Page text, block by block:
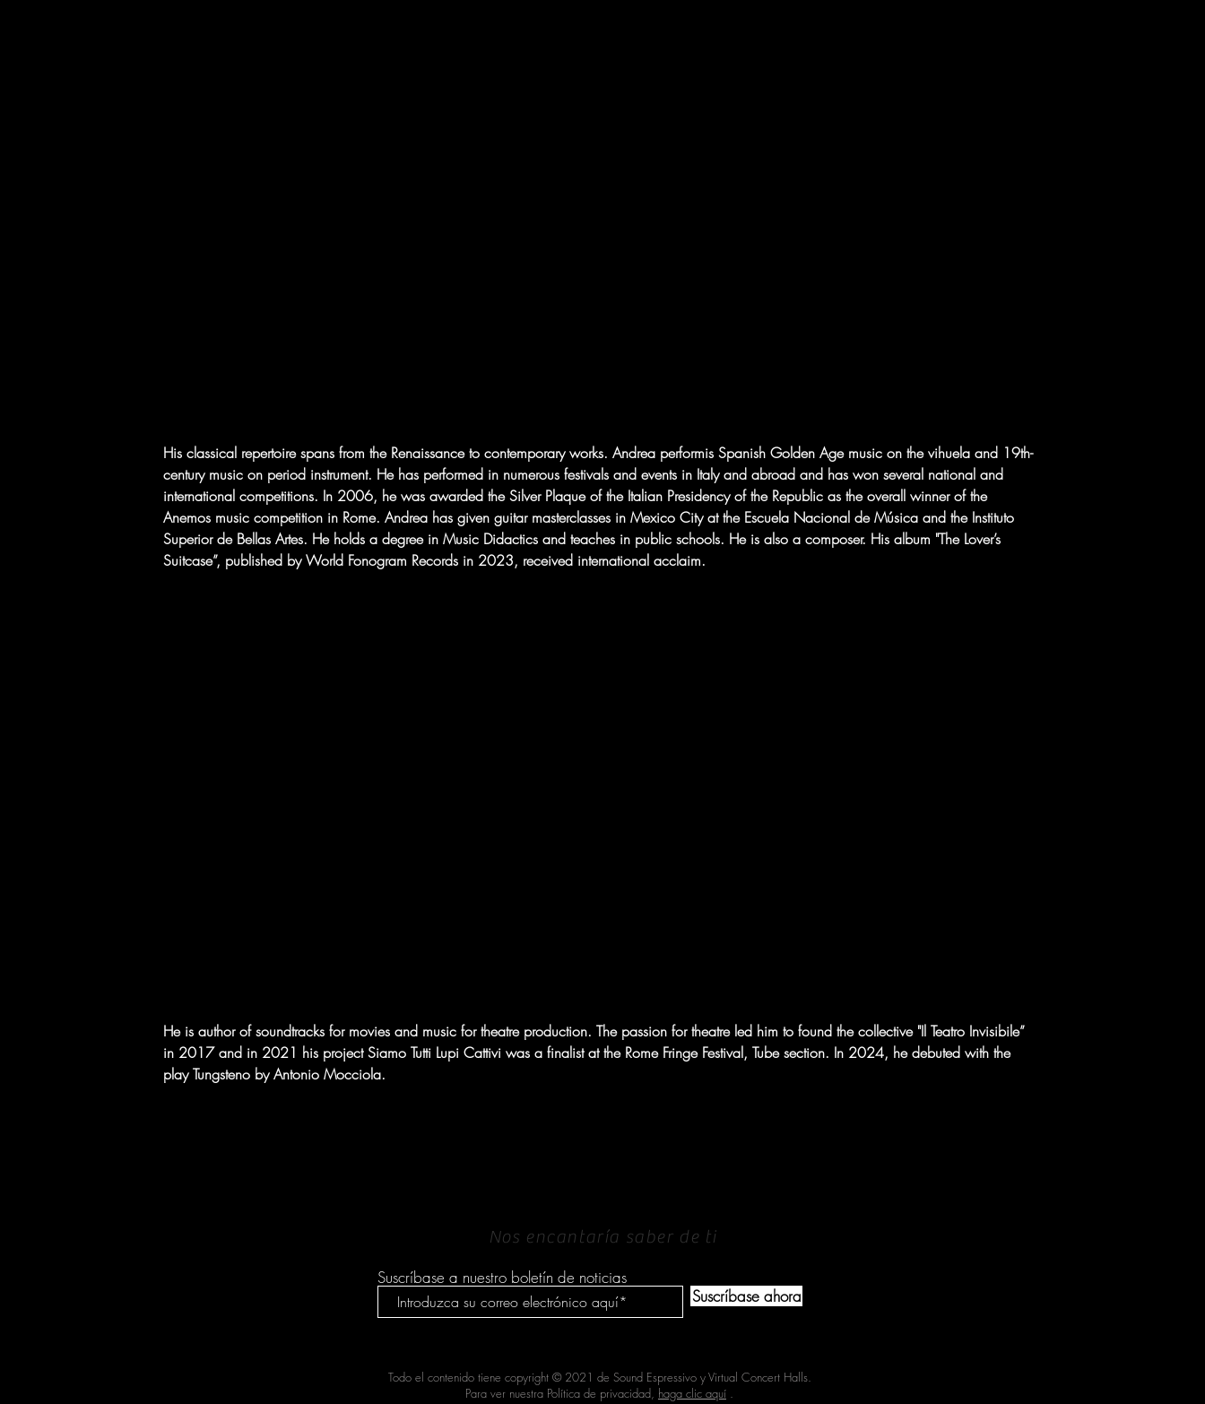
His classical repertoire spans from the Renaissance to contemporary works. Andrea performis Spanish Golden Age music on the vihuela and 19th-
century music on period instrument. He has performed in numerous festivals and events in Italy and abroad and has won several national and
international competitions. In 2006, he was awarded the Silver Plaque of the Italian Presidency of the Republic as the overall winner of the
Anemos music competition in Rome. Andrea has given guitar masterclasses in Mexico City at the Escuela Nacional de Música and the Instituto
Superior de Bellas Artes. He holds a degree in Music Didactics and teaches in public schools. He is also a composer. His album "The Lover’s
Suitcase”, published by World Fonogram Records in 2023, received international acclaim.
He is author of soundtracks for movies and music for theatre production. The passion for theatre led him to found the collective "Il Teatro Invisibile”
in 2017 and in 2021 his project Siamo Tutti Lupi Cattivi was a finalist at the Rome Fringe Festival, Tube section. In 2024, he debuted with the
play Tungsteno by Antonio Mocciola.
Nos encantaría saber de ti
Suscríbase a nuestro boletín de noticias
Suscríbase ahora
Todo el contenido tiene copyright © 2021 de Sound Espressivo y Virtual Concert Halls.
Para ver nuestra Política de privacidad, haga clic aquí .